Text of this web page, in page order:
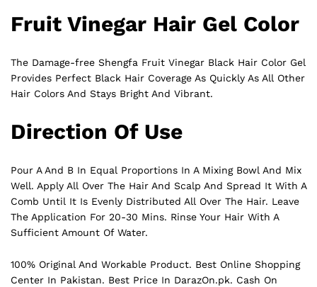
Fruit Vinegar Hair Gel Color
The Damage-free Shengfa Fruit Vinegar Black Hair Color Gel
Provides Perfect Black Hair Coverage As Quickly As All Other
Hair Colors And Stays Bright And Vibrant.
Direction Of Use
Pour A And B In Equal Proportions In A Mixing Bowl And Mix
Well. Apply All Over The Hair And Scalp And Spread It With A
Comb Until It Is Evenly Distributed All Over The Hair. Leave
The Application For 20-30 Mins. Rinse Your Hair With A
Sufficient Amount Of Water.
100% Original And Workable Product. Best Online Shopping
Center In Pakistan. Best Price In DarazOn.pk. Cash On